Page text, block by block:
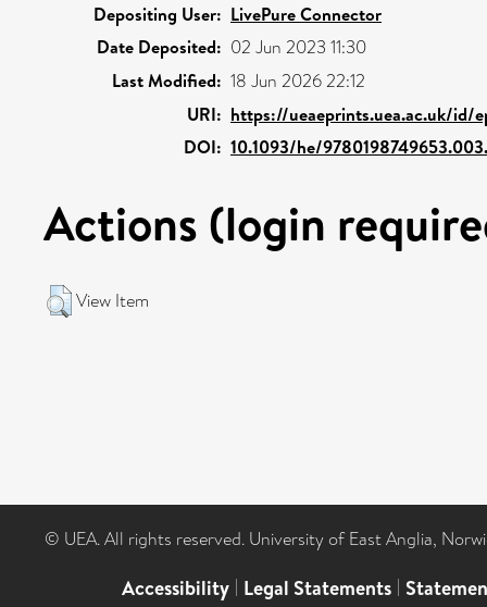
Depositing User: LivePure Connector
Date Deposited: 02 Jun 2023 11:30
Last Modified: 18 Jun 2026 22:12
URI: https://ueaeprints.uea.ac.uk/id/
DOI: 10.1093/he/
Actions (login
View Item
© UEA. All rights reserved. University of East Anglia,
Accessibility | Legal Statements |